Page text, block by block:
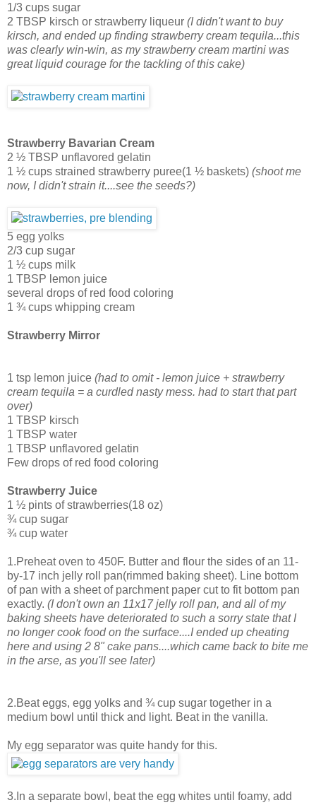
1/3 cups sugar
2 TBSP kirsch or strawberry liqueur (I didn't want to buy
kirsch, and ended up finding strawberry cream tequila...this
was clearly win-win, as my strawberry cream martini was
great liquid courage for the tackling of this cake)
Strawberry Bavarian Cream
2 ½ TBSP unflavored gelatin
1 ½ cups strained strawberry puree(1 ½ baskets) (shoot me
now, I didn't strain it....see the seeds?)
5 egg yolks
2/3 cup sugar
1 ½ cups milk
1 TBSP lemon juice
several drops of red food coloring
1 ¾ cups whipping cream
Strawberry Mirror
1 tsp lemon juice (had to omit - lemon juice + strawberry
cream tequila = a curdled nasty mess. had to start that part
over)
1 TBSP kirsch
1 TBSP water
1 TBSP unflavored gelatin
Few drops of red food coloring
Strawberry Juice
1 ½ pints of strawberries(18 oz)
¾ cup sugar
¾ cup water
1.Preheat oven to 450F. Butter and flour the sides of an 11-
by-17 inch jelly roll pan(rimmed baking sheet). Line bottom
of pan with a sheet of parchment paper cut to fit bottom pan
exactly. (I don't own an 11x17 jelly roll pan, and all of my
baking sheets have deteriorated to such a sorry state that I
no longer cook food on the surface....I ended up cheating
here and using 2 8" cake pans....which came back to bite me
in the arse, as you'll see later)
2.Beat eggs, egg yolks and ¾ cup sugar together in a
medium bowl until thick and light. Beat in the vanilla.
My egg separator was quite handy for this.
3.In a separate bowl, beat the egg whites until foamy, add